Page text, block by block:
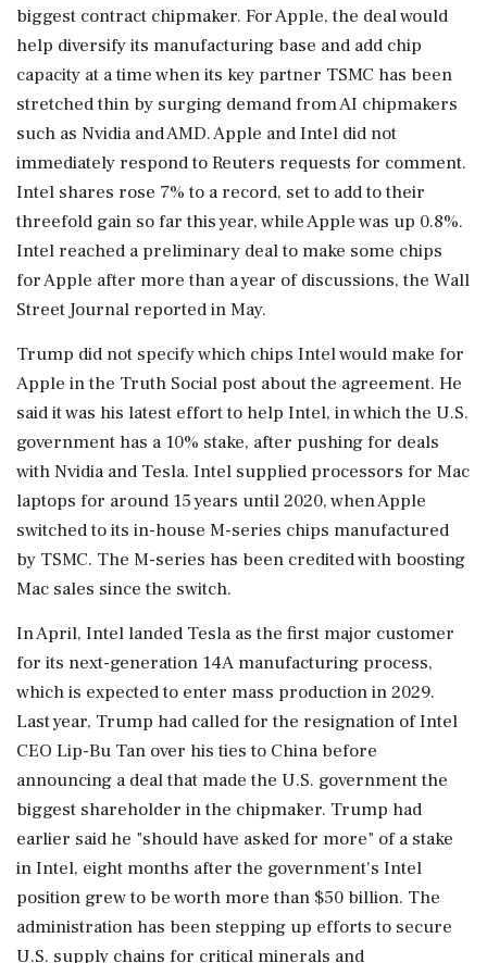
biggest contract chipmaker. For Apple, the deal would
help diversify its manufacturing base and add chip
capacity at a time when ‌its key partner TSMC has been
stretched thin by surging demand from AI chipmakers
such as Nvidia and AMD. Apple and ‌Intel did not
immediately respond to Reuters requests for comment.
Intel shares rose 7% to a record, set to add to their
threefold gain so far this year, while Apple was up 0.8%.
Intel reached a preliminary deal to make some chips
for Apple after more than a year ⁠of ​discussions, the Wall
Street Journal reported ⁠in May.
Trump did not specify which chips Intel would make for
Apple in the Truth Social post about the agreement. He
said it was ⁠his latest effort to help Intel, in which the U.S.
government has a 10% stake, after pushing for deals
with Nvidia and Tesla. Intel ​supplied processors for Mac
laptops for around 15 years until 2020, when Apple
switched to its in-house M-series chips ⁠manufactured
by TSMC. The M-series has been credited with boosting
Mac sales since the switch.
In April, Intel landed Tesla as the first major customer
for ⁠its ​next-generation 14A manufacturing process,
which is expected to enter mass production in 2029.
Last year, Trump had called for the resignation of Intel
CEO Lip-Bu Tan over his ties to China before
announcing a deal that made the U.S. ⁠government the
biggest shareholder in the chipmaker. Trump had
earlier said he "should have asked for more" of a stake
in Intel, eight ⁠months after the government's Intel
position ⁠grew to be worth more than $50 billion. The
administration has been stepping up efforts to secure
U.S. supply chains for critical minerals and